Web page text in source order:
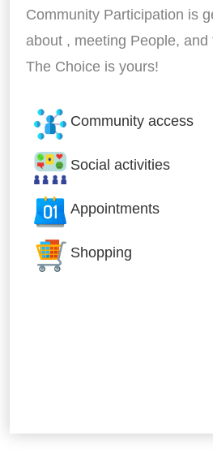
Community Participation is
about , meeting People,
The Choice is yours!
Community access
Social activities
Appointments
Shopping